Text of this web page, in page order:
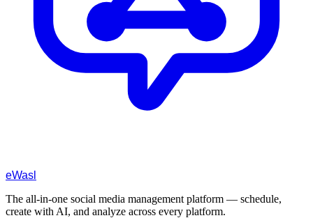
eWasl
The all-in-one social media management platform — schedule,
create with AI, and analyze across every platform.